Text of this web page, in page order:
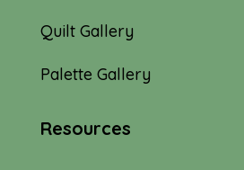
Quilt Gallery
Palette Gallery
Resources